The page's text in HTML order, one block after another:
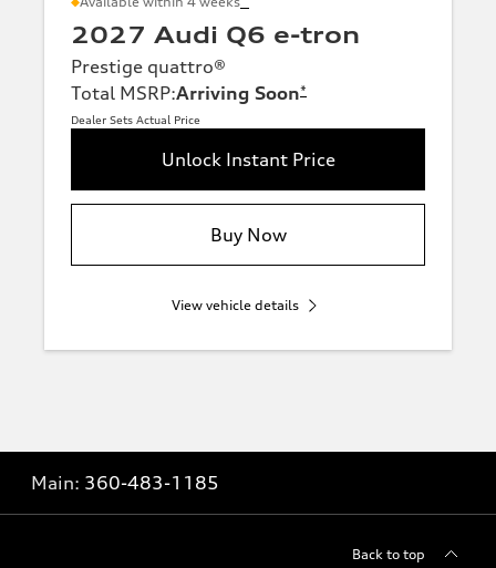
2027 Audi Q6 e-tron
Prestige quattro®
Total MSRP:Arriving Soon*
Dealer Sets Actual Price
Unlock Instant Price
Buy Now
View vehicle details
Main: 360-483-1185
Back to top